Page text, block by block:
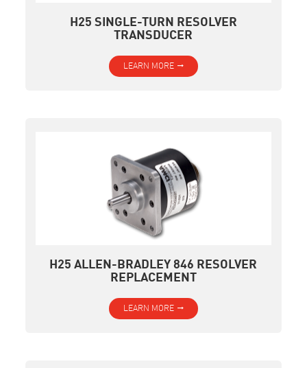
H25 SINGLE-TURN RESOLVER
TRANSDUCER
LEARN MORE
H25 ALLEN-BRADLEY 846 RESOLVER
REPLACEMENT
LEARN MORE